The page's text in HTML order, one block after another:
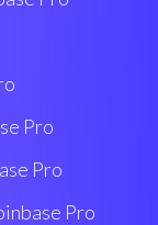
Pro
Pro
Pro